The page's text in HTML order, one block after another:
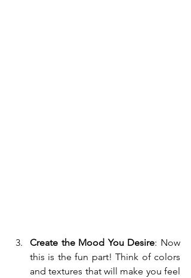
Create the Mood You Desire: Now
this is the fun part! Think of colors
and textures that will make you feel